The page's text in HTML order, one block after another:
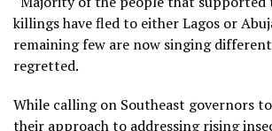
killings have fled to either Lagos or
remaining few are now singing
regretted.
While calling on Southeast governors
their approach to addressing rising